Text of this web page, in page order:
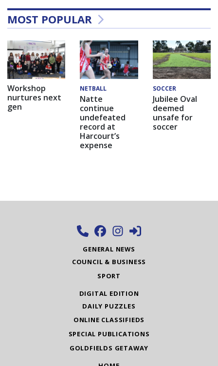
MOST POPULAR
Workshop
nurtures next
gen
NETBALL
Natte
continue
undefeated
record at
Harcourt’s
expense
SOCCER
Jubilee Oval
deemed
unsafe for
soccer
GENERAL NEWS
COUNCIL & BUSINESS
SPORT
DIGITAL EDITION
DAILY PUZZLES
ONLINE CLASSIFIEDS
SPECIAL PUBLICATIONS
GOLDFIELDS GETAWAY